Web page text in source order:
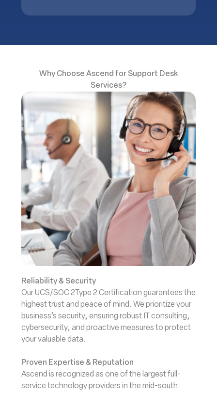
Why Choose Ascend for Support Desk
Services?
Reliability & Security
Our UCS/SOC 2Type 2 Certification guarantees the
highest trust and peace of mind. We prioritize your
business’s security, ensuring robust IT consulting,
cybersecurity, and proactive measures to protect
your valuable data.
Proven Expertise & Reputation
Ascend is recognized as one of the largest full-
service technology providers in the mid-south